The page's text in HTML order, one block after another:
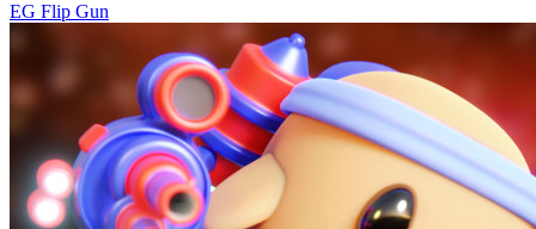
EG Flip Gun